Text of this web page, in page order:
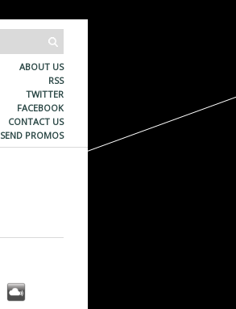
ABOUT US
RSS
TWITTER
FACEBOOK
CONTACT US
SEND PROMOS